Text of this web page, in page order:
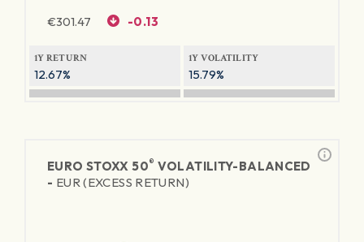
€301.47 -0.13
1Y RETURN
12.67%
1Y VOLATILITY
15.79%
EURO STOXX 50® VOLATILITY-BALANCED
- EUR (EXCESS RETURN)